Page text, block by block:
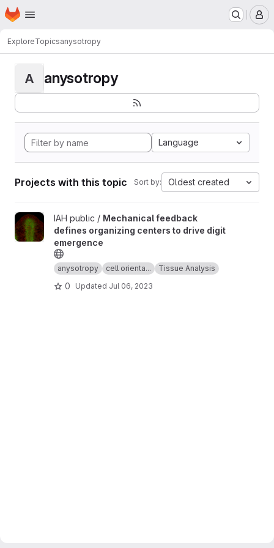
Skip to main content
Homepage
ExploreTopicsanysotropy
A anysotropy
Language
Projects with this topic Sort by: Oldest created
View Mechanical feedback defines organizing centers to
IAH public / Mechanical feedback
defines organizing centers to drive digit
emergence
anysotropy cell orienta... Tissue Analysis
0 Updated Jul 06, 2023